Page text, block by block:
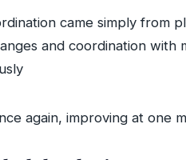
came simply from
and coordination
again, improving at one